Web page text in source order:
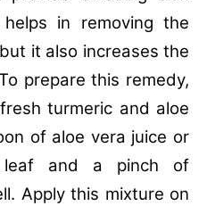
in removing the
it also increases the
prepare this remedy,
turmeric and aloe
of aloe vera juice or
leaf and a pinch of
Apply this mixture on